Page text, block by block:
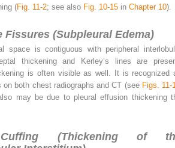
(Fig. 11-2; see also Fig. 10-15 in Chapter 10).
Fissures (Subpleural Edema)
space is contiguous with peripheral
thickening and Kerley’s lines are
is often visible as well. It is recognized
both chest radiographs and CT (see Figs. 11-
may be due to pleural effusion thickening
Cuffing (Thickening of